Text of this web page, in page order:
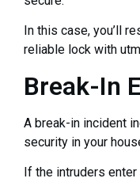
In this case, you’ll
reliable lock with
Break-In
A break-in incident
security in your
If the intruders